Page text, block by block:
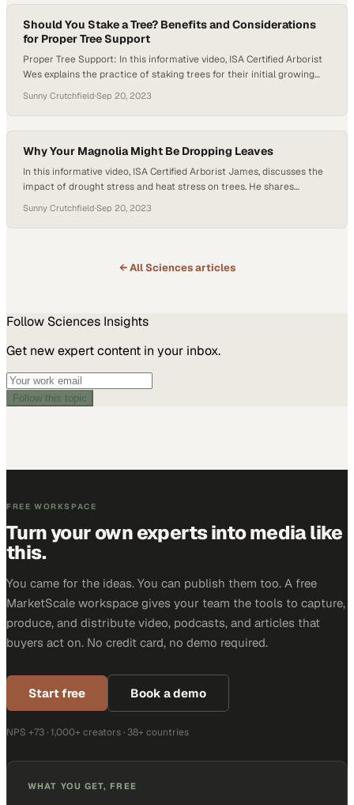
stress on tree health to customers. Through a detailed explanation,
the…
Should You Stake a Tree? Benefits and Considerations
for Proper Tree Support
Proper Tree Support: In this informative video, ISA Certified Arborist
Wes explains the practice of staking trees for their initial growing
potential storms. Wes discusses the importance of this temporary
support but emphasizes the need for caution. Leaving trees staked
for too long…
Sunny Crutchfield·Sep 20, 2023
Why Your Magnolia Might Be Dropping Leaves
In this informative video, ISA Certified Arborist James, discusses the
impact of drought stress and heat stress on trees. He shares
identify signs of drought stress. James highlights the susceptibility
of moisture-loving trees like willows, maples, and magnolias to
Sunny Crutchfield·Sep 20, 2023
← AllSciencesarticles
Follow Sciences Insights
Get new expert content in your inbox.
Follow this topic
FREE WORKSPACE
Turn your own experts into media like
this.
You came for the ideas. You can publish them too. A free
MarketScale workspace gives your team the tools to capture,
produce, and distribute video, podcasts, and articles that
buyers act on. No credit card, no demo required.
Start free Book a demo
NPS +73 · 1,000+ creators · 38+ countries
WHAT YOU GET, FREE